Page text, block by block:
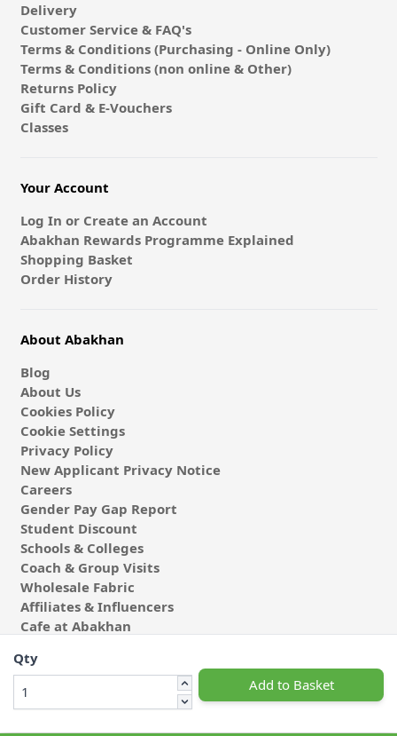
Qty
Add to Basket
Delivery
Customer Service & FAQ's
Terms & Conditions (Purchasing - Online Only)
Terms & Conditions (non online & Other)
Returns Policy
Gift Card & E-Vouchers
Classes
Your Account
Log In or Create an Account
Abakhan Rewards Programme Explained
Shopping Basket
Order History
About Abakhan
Blog
About Us
Cookies Policy
Cookie Settings
Privacy Policy
New Applicant Privacy Notice
Careers
Gender Pay Gap Report
Student Discount
Schools & Colleges
Coach & Group Visits
Wholesale Fabric
Affiliates & Influencers
Cafe at Abakhan